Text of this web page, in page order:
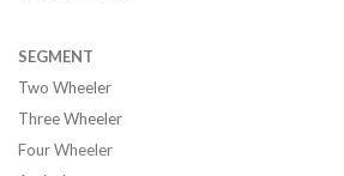
SEGMENT
Two Wheeler
Three Wheeler
Four Wheeler